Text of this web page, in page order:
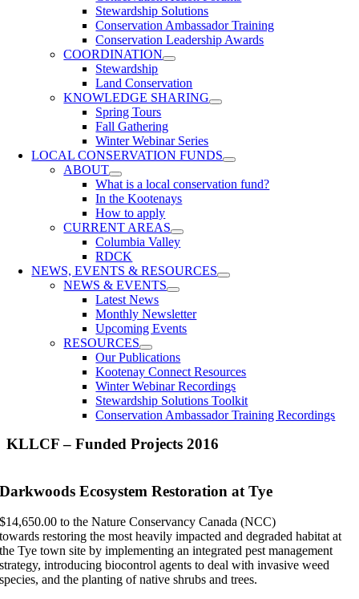
Stewardship Solutions
Conservation Ambassador Training
Conservation Leadership Awards
COORDINATION
Stewardship
Land Conservation
KNOWLEDGE SHARING
Spring Tours
Fall Gathering
Winter Webinar Series
LOCAL CONSERVATION FUNDS
ABOUT
What is a local conservation fund?
In the Kootenays
How to apply
CURRENT AREAS
Columbia Valley
RDCK
NEWS, EVENTS & RESOURCES
NEWS & EVENTS
Latest News
Monthly Newsletter
Upcoming Events
RESOURCES
Our Publications
Kootenay Connect Resources
Winter Webinar Recordings
Stewardship Solutions Toolkit
Conservation Ambassador Training Recordings
KLLCF – Funded Projects 2016
Darkwoods Ecosystem Restoration at Tye
$14,650.00 to the Nature Conservancy Canada (NCC)
towards restoring the most heavily impacted and degraded habitat at
the Tye town site by implementing an integrated pest management
strategy, introducing biocontrol agents to deal with invasive weed
species, and the planting of native shrubs and trees.